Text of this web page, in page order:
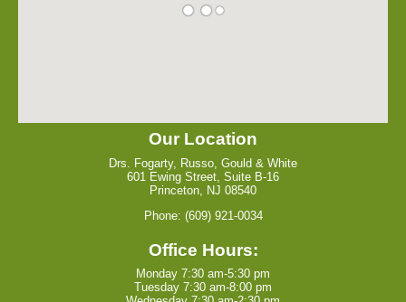
Our Location
Drs. Fogarty, Russo, Gould & White
601 Ewing Street, Suite B-16
Princeton, NJ 08540
Phone: (609) 921-0034
Office Hours:
Monday 7:30 am-5:30 pm
Tuesday 7:30 am-8:00 pm